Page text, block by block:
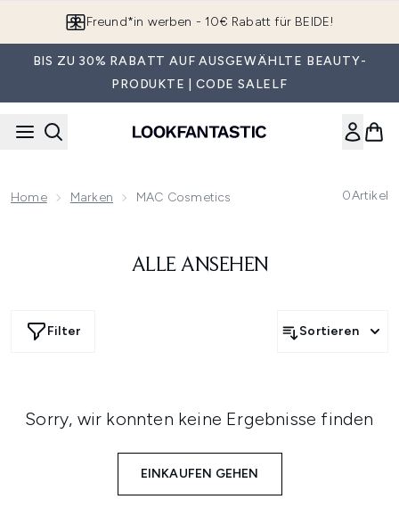
Freund*in werben - 10€ Rabatt für BEIDE!
BIS ZU 30% RABATT AUF AUSGEWÄHLTE BEAUTY-
PRODUKTE | CODE SALELF
Home Marken MAC Cosmetics 0Artikel
ALLE ANSEHEN
Filter Sortieren
Sorry, wir konnten keine Ergebnisse finden
EINKAUFEN GEHEN